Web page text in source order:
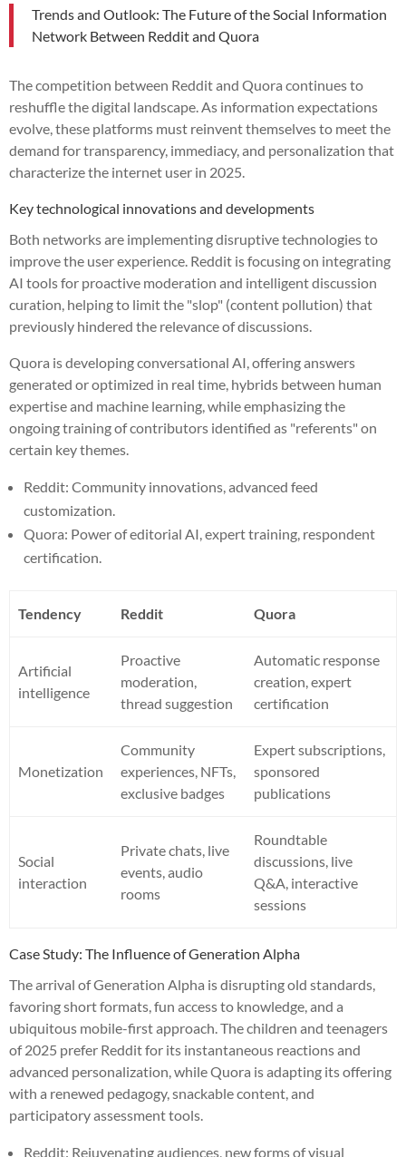
Trends and Outlook: The Future of the Social Information
Network Between Reddit and Quora
The competition between Reddit and Quora continues to
reshuffle the digital landscape. As information expectations
evolve, these platforms must reinvent themselves to meet the
demand for transparency, immediacy, and personalization that
characterize the internet user in 2025.
Key technological innovations and developments
Both networks are implementing disruptive technologies to
improve the user experience. Reddit is focusing on integrating
AI tools for proactive moderation and intelligent discussion
curation, helping to limit the "slop" (content pollution) that
previously hindered the relevance of discussions.
Quora is developing conversational AI, offering answers
generated or optimized in real time, hybrids between human
expertise and machine learning, while emphasizing the
ongoing training of contributors identified as "referents" on
certain key themes.
Reddit: Community innovations, advanced feed
customization.
Quora: Power of editorial AI, expert training, respondent
certification.
Tendency Reddit Quora
Artificial
intelligence
Proactive
moderation,
thread suggestion
Automatic response
creation, expert
certification
Monetization
Community
experiences, NFTs,
exclusive badges
Expert subscriptions,
sponsored
publications
Social
interaction
Private chats, live
events, audio
rooms
Roundtable
discussions, live
Q&A, interactive
sessions
Case Study: The Influence of Generation Alpha
The arrival of Generation Alpha is disrupting old standards,
favoring short formats, fun access to knowledge, and a
ubiquitous mobile-first approach. The children and teenagers
of 2025 prefer Reddit for its instantaneous reactions and
advanced personalization, while Quora is adapting its offering
with a renewed pedagogy, snackable content, and
participatory assessment tools.
Reddit: Rejuvenating audiences, new forms of visual